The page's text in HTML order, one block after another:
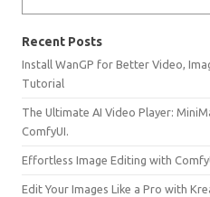
Recent Posts
Install WanGP for Better Video,
Tutorial
The Ultimate AI Video Player:
ComfyUI.
Effortless Image Editing with
Edit Your Images Like a Pro with